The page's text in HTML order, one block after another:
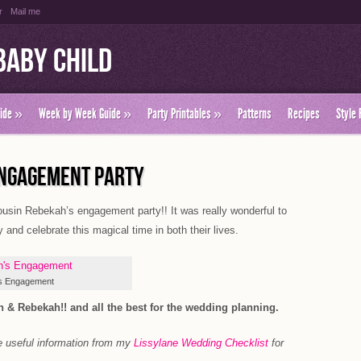
Mail me
Child
» Week by Week Guide» Party Printables» Patterns Recipes Style
PARTY
Rebekah’s engagement party!! It was really wonderful to
celebrate this magical time in both their lives.
Engagement
& Rebekah!! and all the best for the wedding planning.
useful information from my Lissylane Wedding Checklist for